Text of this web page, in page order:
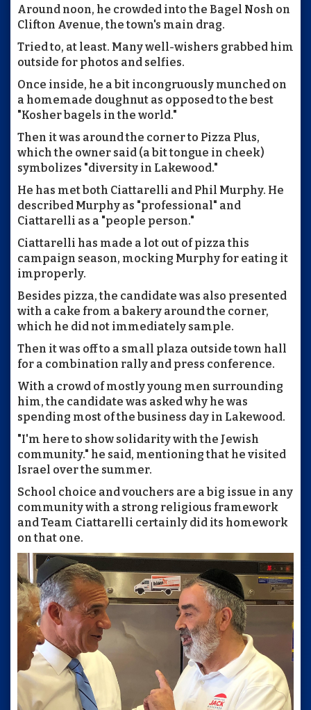
Around noon, he crowded into the Bagel Nosh on
Clifton Avenue, the town's main drag.
Tried to, at least. Many well-wishers grabbed him
outside for photos and selfies.
Once inside, he a bit incongruously munched on
a homemade doughnut as opposed to the best
"Kosher bagels in the world."
Then it was around the corner to Pizza Plus,
which the owner said (a bit tongue in cheek)
symbolizes "diversity in Lakewood."
He has met both Ciattarelli and Phil Murphy. He
described Murphy as "professional" and
Ciattarelli as a "people person."
Ciattarelli has made a lot out of pizza this
campaign season, mocking Murphy for eating it
improperly.
Besides pizza, the candidate was also presented
with a cake from a bakery around the corner,
which he did not immediately sample.
Then it was off to a small plaza outside town hall
for a combination rally and press conference.
With a crowd of mostly young men surrounding
him, the candidate was asked why he was
spending most of the business day in Lakewood.
"I'm here to show solidarity with the Jewish
community." he said, mentioning that he visited
Israel over the summer.
School choice and vouchers are a big issue in any
community with a strong religious framework
and Team Ciattarelli certainly did its homework
on that one.